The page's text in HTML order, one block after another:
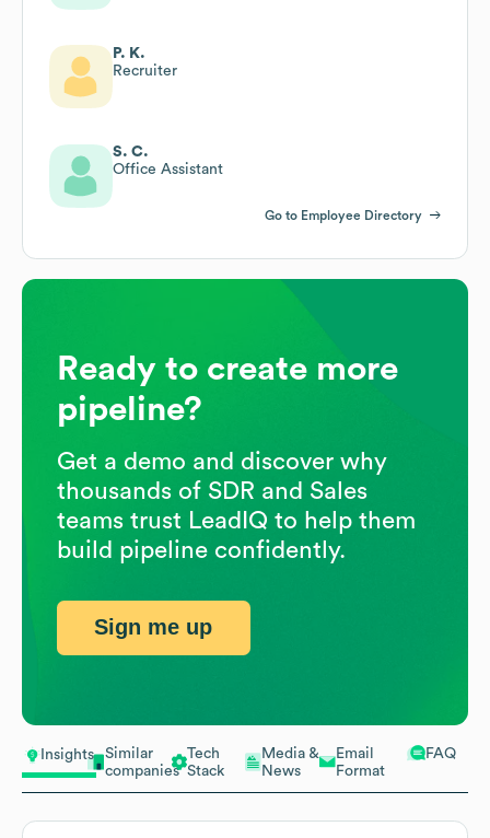
Insights
Similar
companies
Tech
Stack
Media &
News
Email
Format
FAQ
P. K.
Recruiter
S. C.
Office Assistant
Go to Employee Directory
Ready to create more
pipeline?
Get a demo and discover why
thousands of SDR and Sales
teams trust LeadIQ to help them
build pipeline confidently.
Sign me up